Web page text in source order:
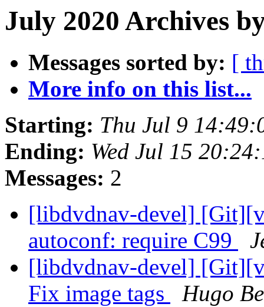
July 2020 Archives
Messages sorted by: [
More info on this list...
Starting: Thu Jul 9
Ending: Wed Jul 15
Messages: 2
[libdvdnav-devel]
autoconf: require C99
[libdvdnav-devel]
Fix image tags
Hugo